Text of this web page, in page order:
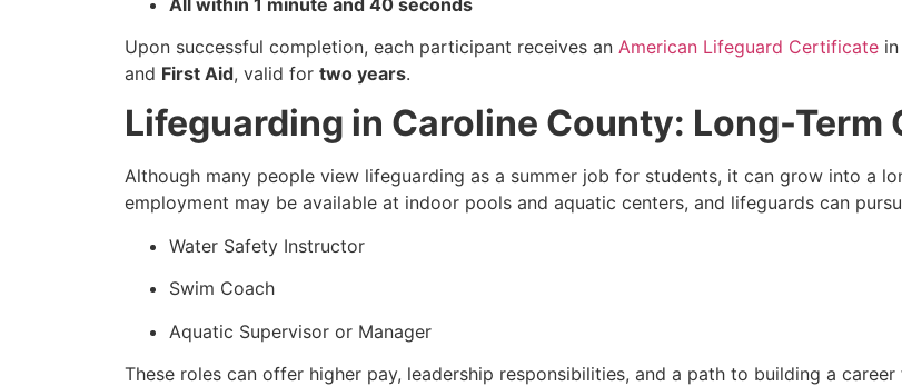
Upon successful completion, each participant receives an American Lifeguard Certificate
and First Aid, valid for two years.
Lifeguarding in Caroline County: Long-Term
Although many people view lifeguarding as a summer job for students, it can grow into a
employment may be available at indoor pools and aquatic centers, and lifeguards can
Water Safety Instructor
Swim Coach
Aquatic Supervisor or Manager
These roles can offer higher pay, leadership responsibilities, and a path to building a